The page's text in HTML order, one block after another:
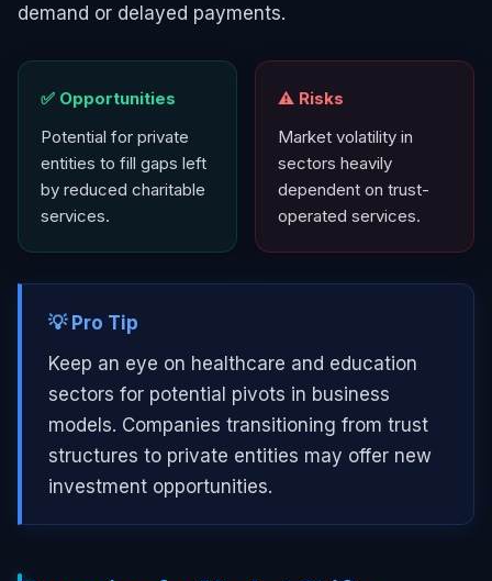
demand or delayed payments.
✅ Opportunities
Potential for private
entities to fill gaps left
by reduced charitable
services.
⚠️ Risks
Market volatility in
sectors heavily
dependent on trust-
operated services.
💡 Pro Tip
Keep an eye on healthcare and education
sectors for potential pivots in business
models. Companies transitioning from trust
structures to private entities may offer new
investment opportunities.